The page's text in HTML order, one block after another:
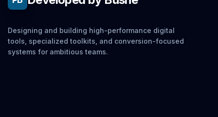
Designing and building high-performance digital
tools, specialized toolkits, and conversion-focused
systems for ambitious teams.